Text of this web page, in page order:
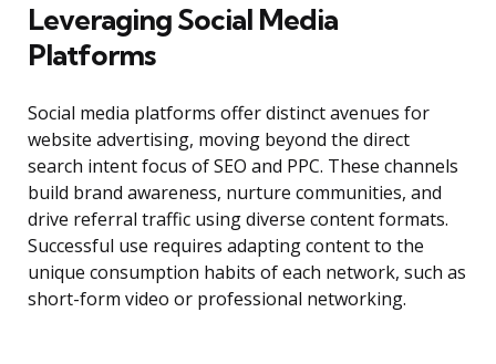
Leveraging Social Media
Platforms
Social media platforms offer distinct avenues for
website advertising, moving beyond the direct
search intent focus of SEO and PPC. These channels
build brand awareness, nurture communities, and
drive referral traffic using diverse content formats.
Successful use requires adapting content to the
unique consumption habits of each network, such as
short-form video or professional networking.